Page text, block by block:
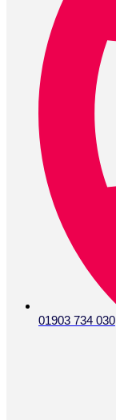
01903 734 030